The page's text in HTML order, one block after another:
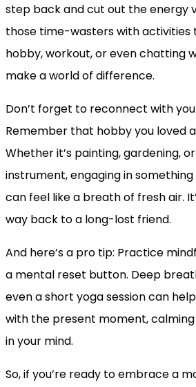
step back and cut out the energy
those time-wasters with activities
hobby, workout, or even chatting
make a world of difference.
Don’t forget to reconnect with
Remember that hobby you loved
Whether it’s painting, gardening,
instrument, engaging in
can feel like a breath of fresh air.
way back to a long-lost friend.
And here’s a pro tip: Practice
a mental reset button. Deep
even a short yoga session can
with the present moment,
in your mind.
So, if you’re ready to embrace a